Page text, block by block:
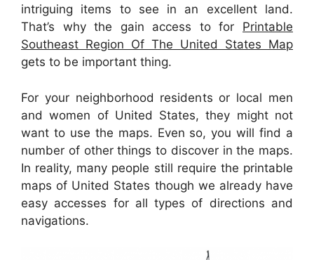
intriguing items to see in an excellent land.
That’s why the gain access to for Printable
Southeast Region Of The United States Map
gets to be important thing.
For your neighborhood residents or local men
and women of United States, they might not
want to use the maps. Even so, you will find a
number of other things to discover in the maps.
In reality, many people still require the printable
maps of United States though we already have
easy accesses for all types of directions and
navigations.